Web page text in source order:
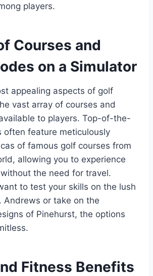
players.
Courses and
on a Simulator
appealing aspects of golf
vast array of courses and
to players. Top-of-the-
often feature meticulously
of famous golf courses from
allowing you to experience
the need for travel.
to test your skills on the lush
Andrews or take on the
of Pinehurst, the options
Fitness Benefits